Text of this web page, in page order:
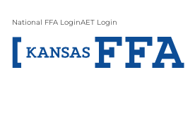
National FFA LoginAET Login